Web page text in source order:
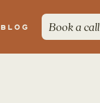
Blog Book a call